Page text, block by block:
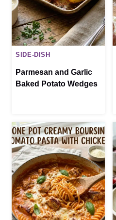
SIDE-DISH
Parmesan and Garlic
Baked Potato Wedges